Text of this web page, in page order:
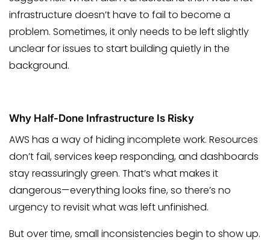
infrastructure doesn’t have to fail to become a
problem. Sometimes, it only needs to be left slightly
unclear for issues to start building quietly in the
background.
Why Half-Done Infrastructure Is Risky
AWS has a way of hiding incomplete work. Resources
don’t fail, services keep responding, and dashboards
stay reassuringly green. That’s what makes it
dangerous—everything looks fine, so there’s no
urgency to revisit what was left unfinished.
But over time, small inconsistencies begin to show up.